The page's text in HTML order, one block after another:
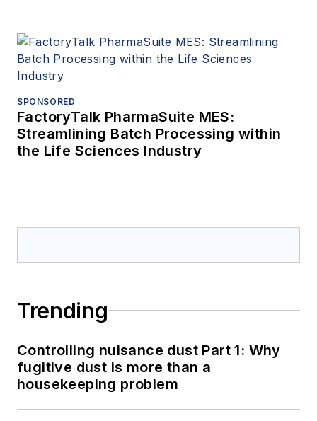
SPONSORED
FactoryTalk PharmaSuite MES:
Streamlining Batch Processing within
the Life Sciences Industry
Trending
Controlling nuisance dust Part 1: Why
fugitive dust is more than a
housekeeping problem